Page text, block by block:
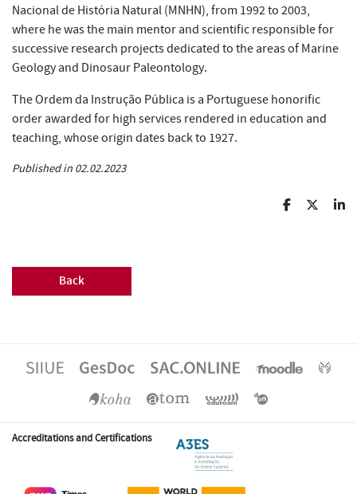
Nacional de História Natural (MNHN), from 1992 to 2003,
where he was the main mentor and scientific responsible for
successive research projects dedicated to the areas of Marine
Geology and Dinosaur Paleontology.
The Ordem da Instrução Pública is a Portuguese honorific
order awarded for high services rendered in education and
teaching, whose origin dates back to 1927.
Published in 02.02.2023
Back
Accreditations and Certifications